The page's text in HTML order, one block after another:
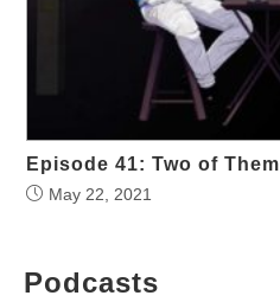
Episode 41: Two of Them
May 22, 2021
Podcasts